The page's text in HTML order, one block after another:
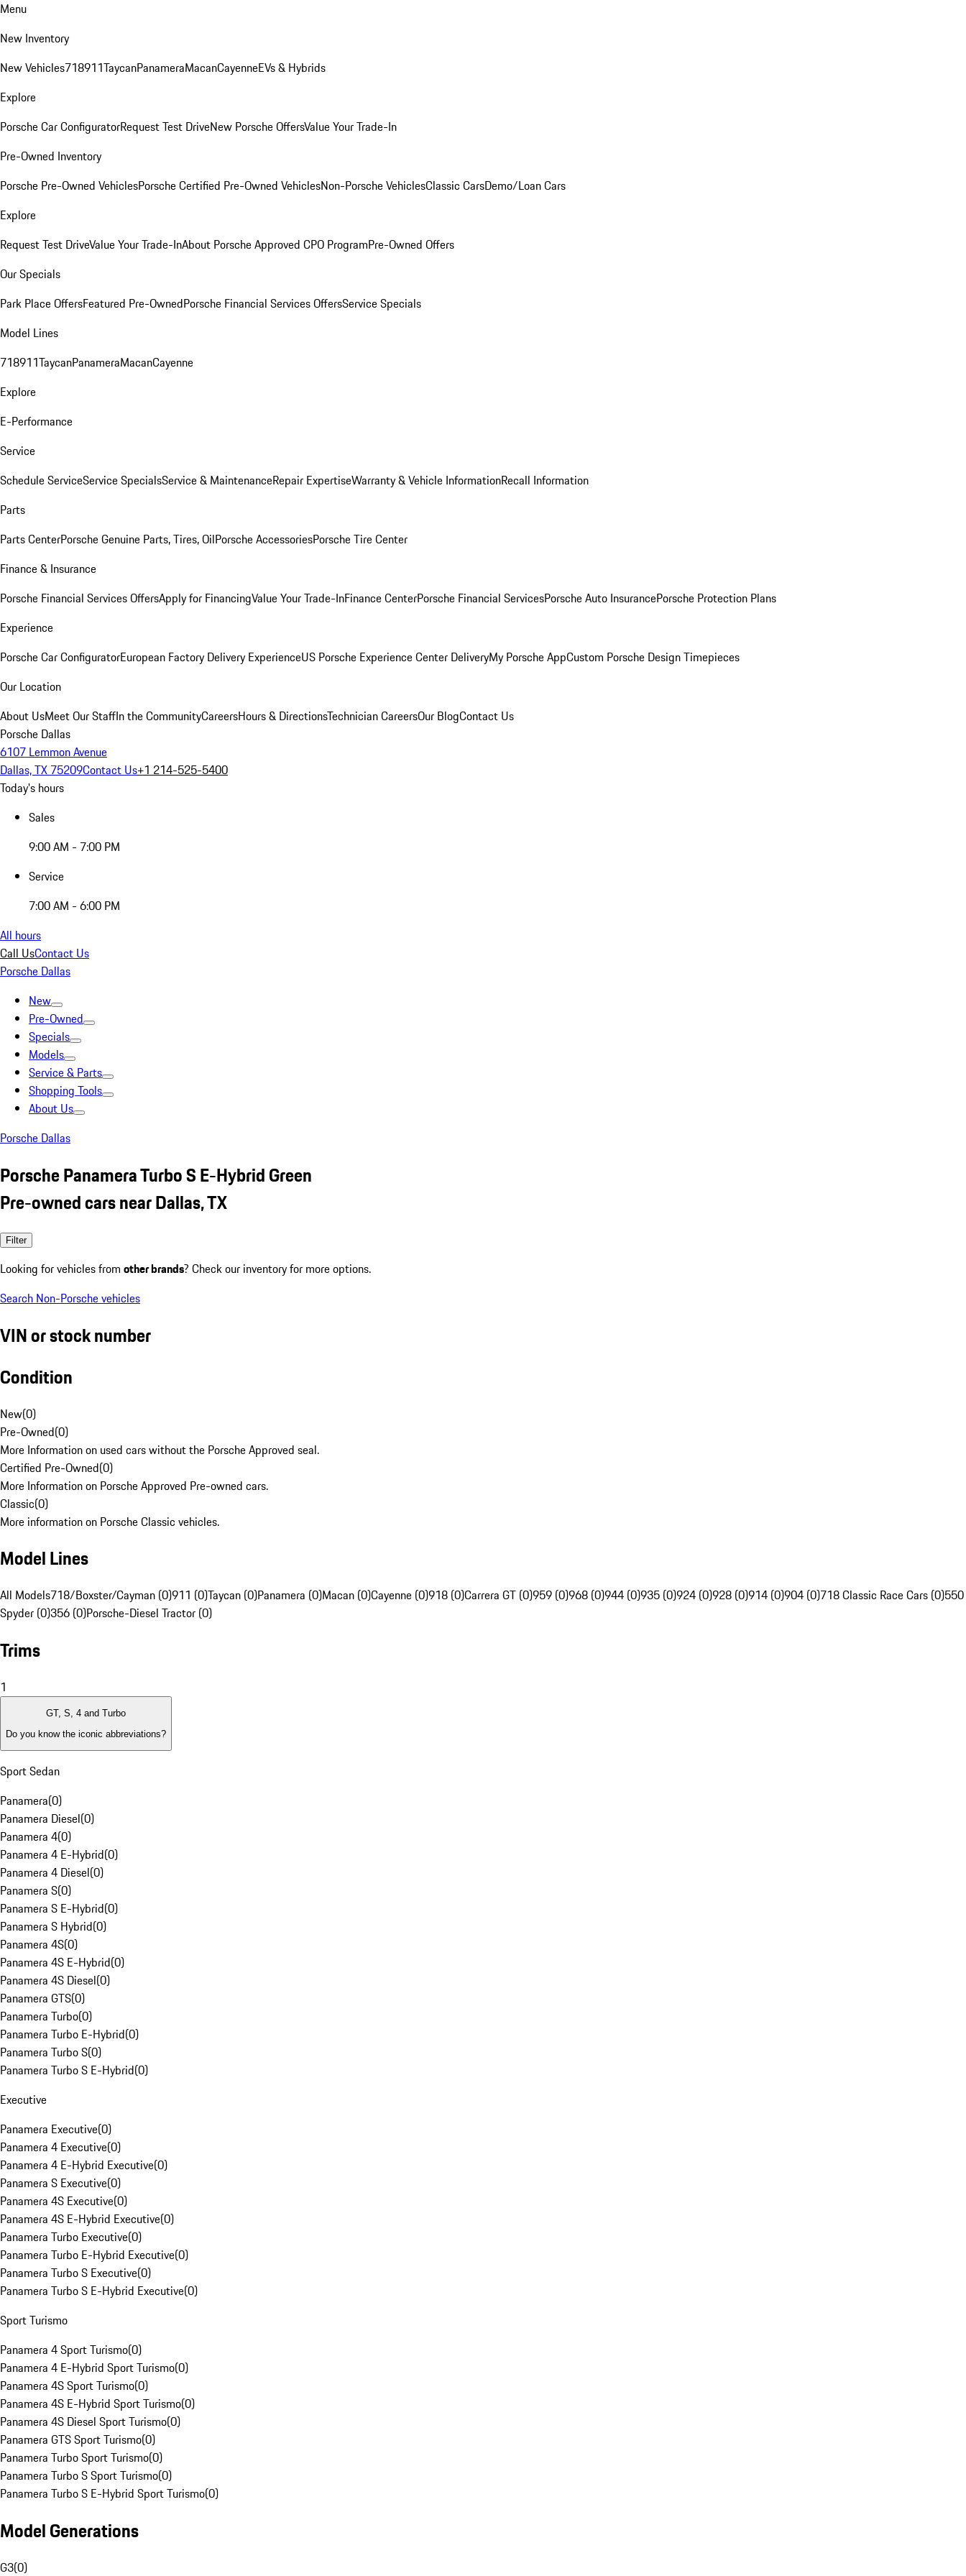
Menu
New Inventory
New Vehicles718911TaycanPanameraMacanCayenneEVs & Hybrids
Explore
Porsche Car ConfiguratorRequest Test DriveNew Porsche OffersValue Your Trade-In
Pre-Owned Inventory
Porsche Pre-Owned VehiclesPorsche Certified Pre-Owned VehiclesNon-Porsche VehiclesClassic CarsDemo/Loan Cars
Explore
Request Test DriveValue Your Trade-InAbout Porsche Approved CPO ProgramPre-Owned Offers
Our Specials
Park Place OffersFeatured Pre-OwnedPorsche Financial Services OffersService Specials
Model Lines
718911TaycanPanameraMacanCayenne
Explore
E-Performance
Service
Schedule ServiceService SpecialsService & MaintenanceRepair ExpertiseWarranty & Vehicle InformationRecall Information
Parts
Parts CenterPorsche Genuine Parts, Tires, OilPorsche AccessoriesPorsche Tire Center
Finance & Insurance
Porsche Financial Services OffersApply for FinancingValue Your Trade-InFinance CenterPorsche Financial ServicesPorsche Auto InsurancePorsche Protection Plans
Experience
Porsche Car ConfiguratorEuropean Factory Delivery ExperienceUS Porsche Experience Center DeliveryMy Porsche AppCustom Porsche Design Timepieces
Our Location
About UsMeet Our StaffIn the CommunityCareersHours & DirectionsTechnician CareersOur BlogContact Us
Porsche Dallas
6107 Lemmon Avenue
Dallas, TX 75209Contact Us+1 214-525-5400
Today's hours
Sales
9:00 AM - 7:00 PM
Service
7:00 AM - 6:00 PM
All hours
Call UsContact Us
Porsche Dallas
New
Pre-Owned
Specials
Models
Service & Parts
Shopping Tools
About Us
Porsche Dallas
Porsche Panamera Turbo S E-Hybrid Green
Pre-owned cars near Dallas, TX
Filter
Looking for vehicles from other brands? Check our inventory for more options.
Search Non-Porsche vehicles
VIN or stock number
Condition
New(0)
Pre-Owned(0)
More Information on used cars without the Porsche Approved seal.
Certified Pre-Owned(0)
More Information on Porsche Approved Pre-owned cars.
Classic(0)
More information on Porsche Classic vehicles.
Model Lines
All Models718/Boxster/Cayman (0)911 (0)Taycan (0)Panamera (0)Macan (0)Cayenne (0)918 (0)Carrera GT (0)959 (0)968 (0)944 (0)935 (0)924 (0)928 (0)914 (0)904 (0)718 Classic Race Cars (0)550
Spyder (0)356 (0)Porsche-Diesel Tractor (0)
Trims
1
GT, S, 4 and Turbo
Do you know the iconic abbreviations?
Sport Sedan
Panamera(0)
Panamera Diesel(0)
Panamera 4(0)
Panamera 4 E-Hybrid(0)
Panamera 4 Diesel(0)
Panamera S(0)
Panamera S E-Hybrid(0)
Panamera S Hybrid(0)
Panamera 4S(0)
Panamera 4S E-Hybrid(0)
Panamera 4S Diesel(0)
Panamera GTS(0)
Panamera Turbo(0)
Panamera Turbo E-Hybrid(0)
Panamera Turbo S(0)
Panamera Turbo S E-Hybrid(0)
Executive
Panamera Executive(0)
Panamera 4 Executive(0)
Panamera 4 E-Hybrid Executive(0)
Panamera S Executive(0)
Panamera 4S Executive(0)
Panamera 4S E-Hybrid Executive(0)
Panamera Turbo Executive(0)
Panamera Turbo E-Hybrid Executive(0)
Panamera Turbo S Executive(0)
Panamera Turbo S E-Hybrid Executive(0)
Sport Turismo
Panamera 4 Sport Turismo(0)
Panamera 4 E-Hybrid Sport Turismo(0)
Panamera 4S Sport Turismo(0)
Panamera 4S E-Hybrid Sport Turismo(0)
Panamera 4S Diesel Sport Turismo(0)
Panamera GTS Sport Turismo(0)
Panamera Turbo Sport Turismo(0)
Panamera Turbo S Sport Turismo(0)
Panamera Turbo S E-Hybrid Sport Turismo(0)
Model Generations
G3(0)